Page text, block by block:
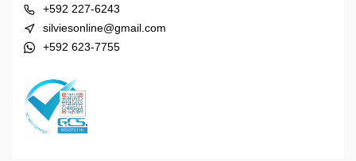
+592 227-6243
silviesonline@gmail.com
+592 623-7755